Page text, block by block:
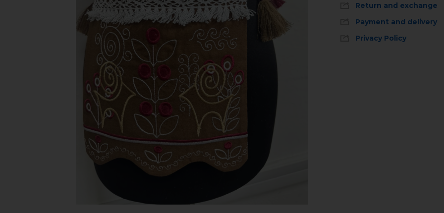
Return and exchange
Payment and delivery
Privacy Policy